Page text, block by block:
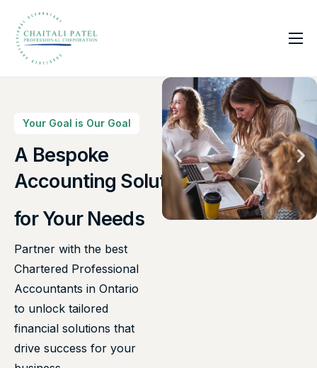
Home
About Us
Insights
Contact
Your Goal is Our Goal
A Bespoke
Accounting Solutions
Canadian Taxes Solution
for Your Needs
Partner with the best
Chartered Professional
Accountants in Ontario
to unlock tailored
financial solutions that
drive success for your